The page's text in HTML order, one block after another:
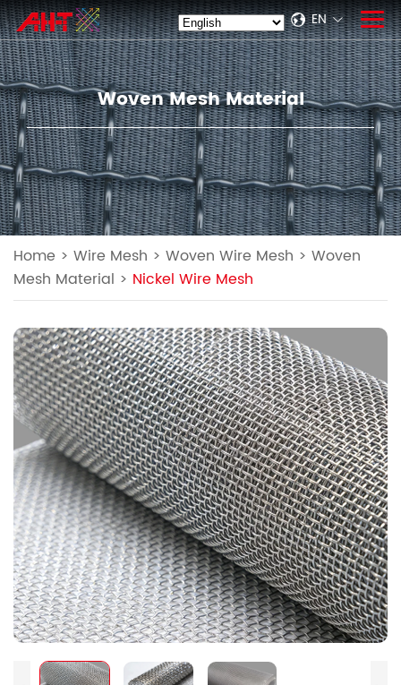
EN
Woven Mesh Material
Home > Wire Mesh > Woven Wire Mesh > Woven
Mesh Material > Nickel Wire Mesh